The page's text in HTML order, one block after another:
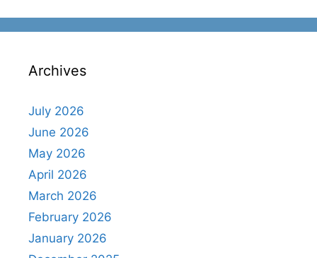
Archives
July 2026
June 2026
May 2026
April 2026
March 2026
February 2026
January 2026